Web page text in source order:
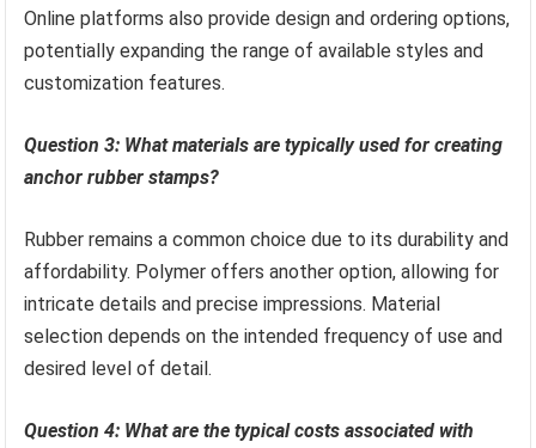
Online platforms also provide design and ordering options,
potentially expanding the range of available styles and
customization features.
Question 3: What materials are typically used for creating
anchor rubber stamps?
Rubber remains a common choice due to its durability and
affordability. Polymer offers another option, allowing for
intricate details and precise impressions. Material
selection depends on the intended frequency of use and
desired level of detail.
Question 4: What are the typical costs associated with